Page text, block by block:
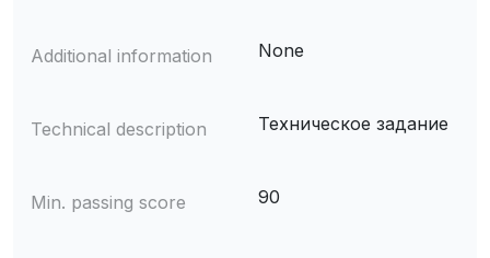
Additional information None
Technical description Техническое задание
Min. passing score 90